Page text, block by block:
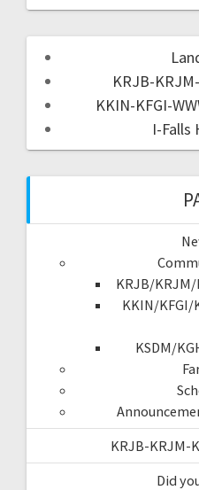
KRJB-
KKIN-KFGI-
I-Falls
KRJB/
KKIN/KFGI/
KSDM/
KRJB-KRJM-
Did